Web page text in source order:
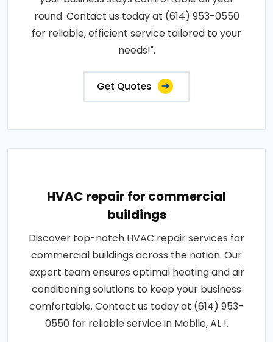
round. Contact us today at (614) 953-0550
for reliable, efficient service tailored to your
needs!".
Get Quotes
HVAC repair for commercial
buildings
Discover top-notch HVAC repair services for
commercial buildings across the nation. Our
expert team ensures optimal heating and air
conditioning solutions to keep your business
comfortable. Contact us today at (614) 953-
0550 for reliable service in Mobile, AL !.